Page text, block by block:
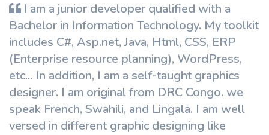
I am a junior developer qualified with a
Bachelor in Information Technology. My toolkit
includes C#, Asp.net, Java, Html, CSS, ERP
(Enterprise resource planning), WordPress,
etc... In addition, I am a self-taught graphics
designer. I am original from DRC Congo. we
speak French, Swahili, and Lingala. I am well
versed in different graphic designing like